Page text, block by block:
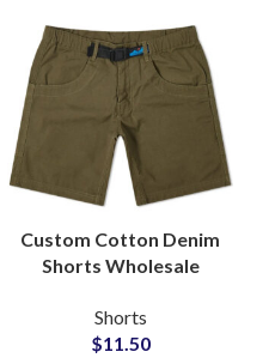
Custom Cotton Denim
Shorts Wholesale
Global Supplier
Shorts
$11.50